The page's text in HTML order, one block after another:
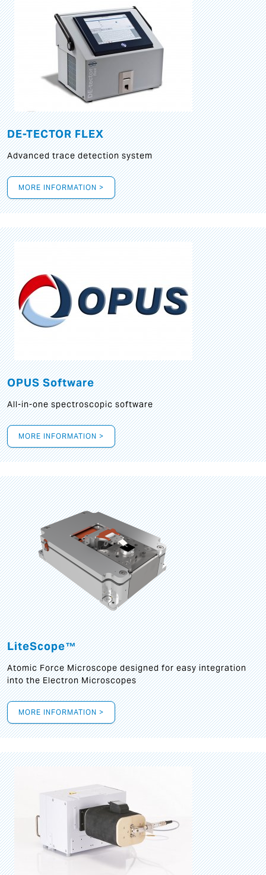
DE-TECTOR FLEX
Advanced trace detection system
MORE INFORMATION >
OPUS Software
All-in-one spectroscopic software
MORE INFORMATION >
LiteScope™
Atomic Force Microscope designed for easy integration
into the Electron Microscopes
MORE INFORMATION >